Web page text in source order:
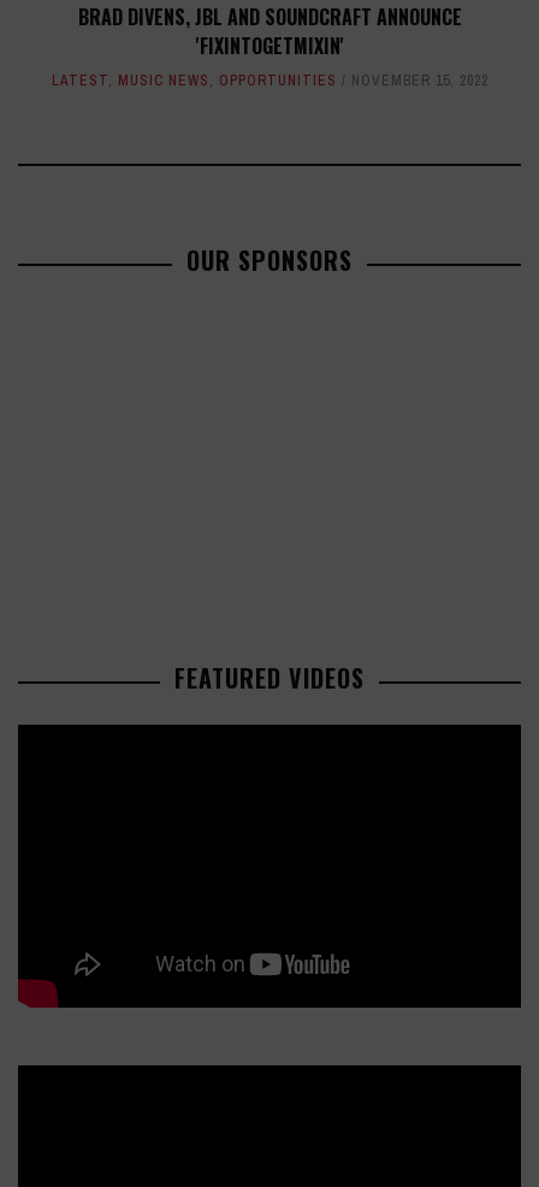
BRAD DIVENS, JBL AND SOUNDCRAFT ANNOUNCE
'FIXINTOGETMIXIN'
LATEST, MUSIC NEWS, OPPORTUNITIES NOVEMBER 15, 2022
OUR SPONSORS
FEATURED VIDEOS